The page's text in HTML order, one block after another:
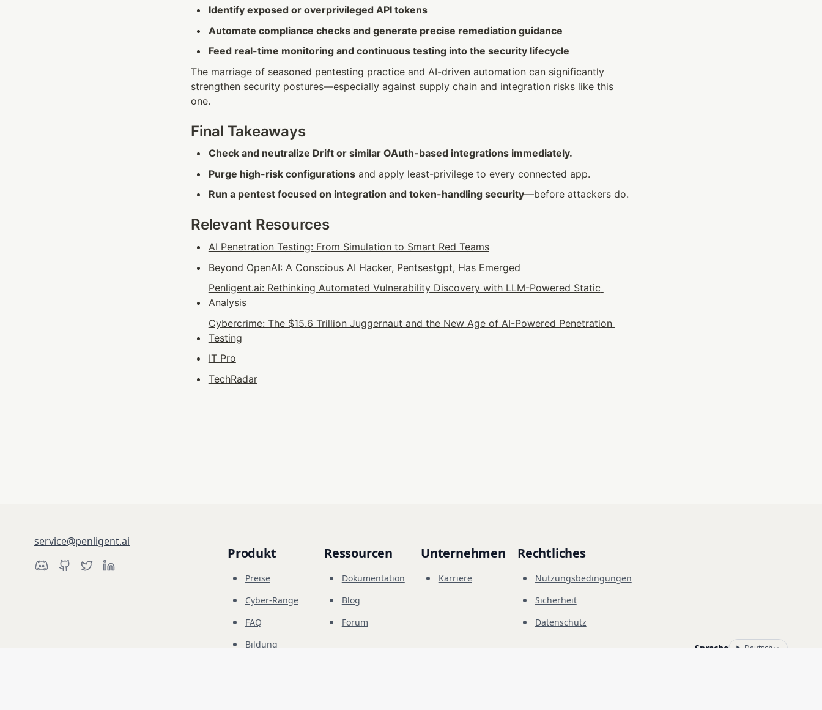
Identify exposed or overprivileged API tokens
Automate compliance checks and generate precise remediation guidance
Feed real-time monitoring and continuous testing into the security lifecycle
The marriage of seasoned pentesting practice and AI-driven automation can significantly
strengthen security postures—especially against supply chain and integration risks like this
one.
Final Takeaways
Check and neutralize Drift or similar OAuth-based integrations immediately.
Purge high-risk configurations and apply least-privilege to every connected app.
Run a pentest focused on integration and token-handling security—before attackers do.
Relevant Resources
AI Penetration Testing: From Simulation to Smart Red Teams
Beyond OpenAI: A Conscious AI Hacker, Pentsestgpt, Has Emerged
Penligent.ai: Rethinking Automated Vulnerability Discovery with LLM-Powered Static
Analysis
Cybercrime: The $15.6 Trillion Juggernaut and the New Age of AI-Powered Penetration
Testing
IT Pro
TechRadar
service@penligent.ai
Produkt
Preise
Cyber-Range
FAQ
Bildung
Ressourcen
Dokumentation
Blog
Forum
Unternehmen
Karriere
Rechtliches
Nutzungsbedingungen
Sicherheit
Datenschutz
Sprache Deutsch